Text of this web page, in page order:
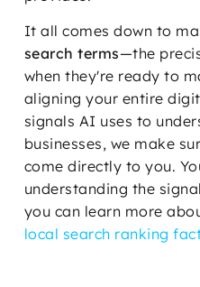
It all comes down to
search terms—the
when they're ready to
aligning your entire
signals AI uses to
businesses, we make
come directly to you.
understanding the
you can learn more
local search ranking